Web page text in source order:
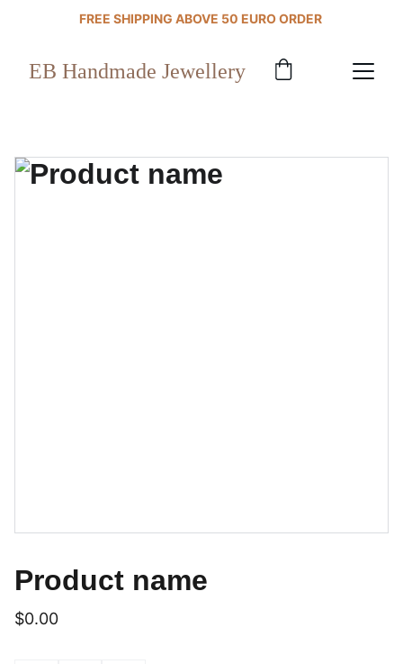
FREE SHIPPING ABOVE 50 EURO ORDER
EB Handmade Jewellery
Product name
$0.00